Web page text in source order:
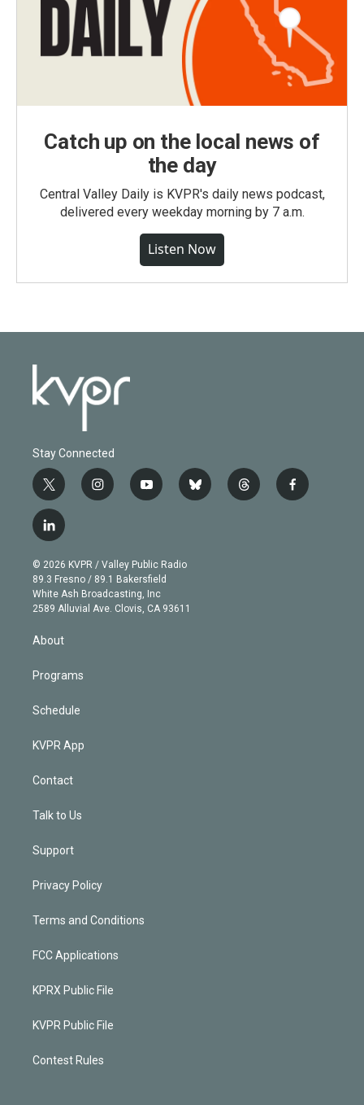
Catch up on the local news of
the day
Central Valley Daily is KVPR's daily news podcast,
delivered every weekday morning by 7 a.m.
Listen Now
Stay Connected
t
w
i
t
e
r
i
n
g
r
a
m
y
o
b
e
b
l
t
h
f
a
l
i
n
k
e
d
n
© 2026 KVPR / Valley Public Radio
89.3 Fresno / 89.1 Bakersfield
White Ash Broadcasting, Inc
2589 Alluvial Ave. Clovis, CA 93611
About
Programs
Schedule
KVPR App
Contact
Talk to Us
Support
Privacy Policy
Terms and Conditions
FCC Applications
KPRX Public File
KVPR Public File
Contest Rules